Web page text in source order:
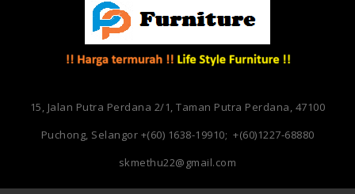
15, Jalan Putra Perdana 2/1, Taman Putra Perdana, 47100
Puchong, Selangor +(60) 1638-19910; +(60)1227-68880
skmethu22@gmail.com